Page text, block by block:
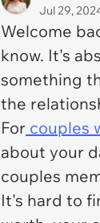
Jul 29,
Welcome
know. It's
something
the
For couples
about your
couples
It's hard to